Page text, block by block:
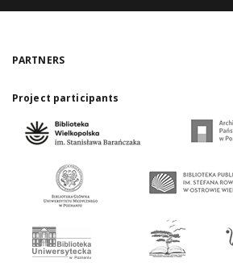
PARTNERS
Project participants